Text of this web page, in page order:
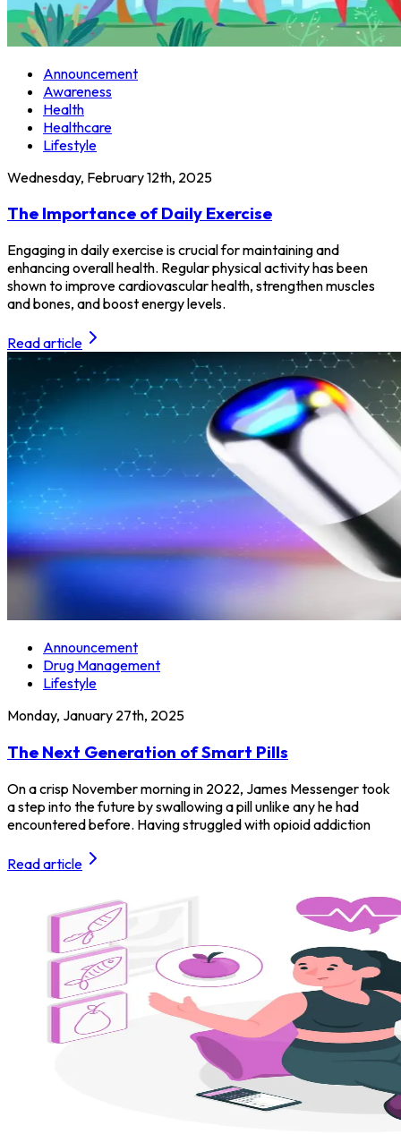
Announcement
Awareness
Health
Healthcare
Lifestyle
Wednesday, February 12th, 2025
The Importance of Daily Exercise
Engaging in daily exercise is crucial for maintaining and
enhancing overall health. Regular physical activity has been
shown to improve cardiovascular health, strengthen muscles
and bones, and boost energy levels.
Read article
Announcement
Drug Management
Lifestyle
Monday, January 27th, 2025
The Next Generation of Smart Pills
On a crisp November morning in 2022, James Messenger took
a step into the future by swallowing a pill unlike any he had
encountered before. Having struggled with opioid addiction
Read article